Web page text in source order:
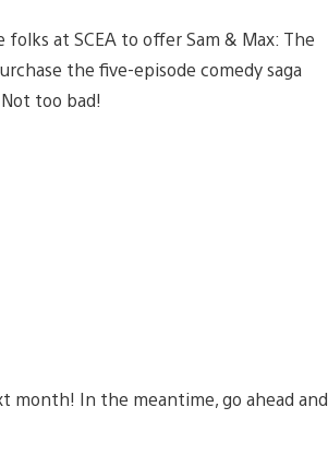
at SCEA to offer Sam & Max: The
the five-episode comedy saga
. Not too bad!
month! In the meantime, go ahead and